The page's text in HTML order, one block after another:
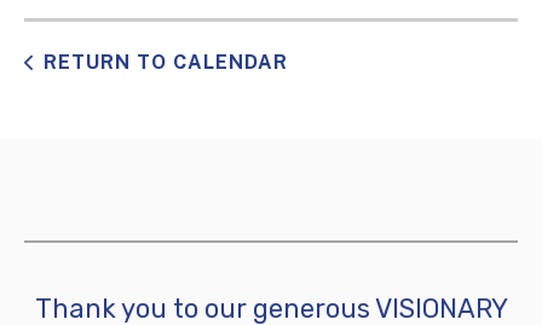
RETURN TO CALENDAR
Thank you to our generous VISIONARY